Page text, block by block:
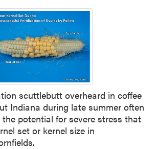
scuttlebutt overheard in coffee
Indiana during late summer often
potential for severe stress that
set or kernel size in